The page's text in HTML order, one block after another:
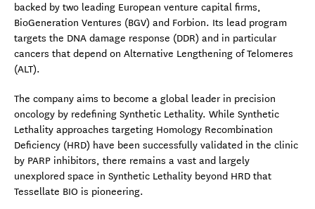
backed by two leading European venture capital firms,
BioGeneration Ventures (BGV) and Forbion. Its lead program
targets the DNA damage response (DDR) and in particular
cancers that depend on Alternative Lengthening of Telomeres
(ALT).
The company aims to become a global leader in precision
oncology by redefining Synthetic Lethality. While Synthetic
Lethality approaches targeting Homology Recombination
Deficiency (HRD) have been successfully validated in the clinic
by PARP inhibitors, there remains a vast and largely
unexplored space in Synthetic Lethality beyond HRD that
Tessellate BIO is pioneering.